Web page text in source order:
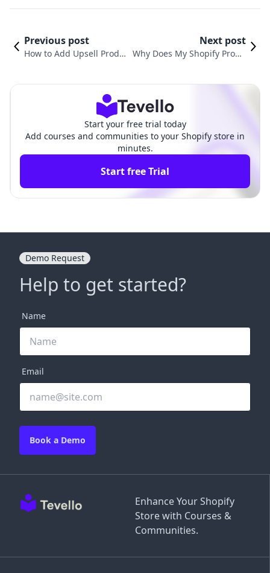
Previous post
How to Add Upsell Produc
Next post
Why Does My Shopify Produ
Start your free trial today
Add courses and communities to your Shopify store in
minutes.
Start free Trial
Enhance Your Shopify
Store with Courses &
Communities.
Demo Request
Help to get started?
Name
Email
Book a Demo